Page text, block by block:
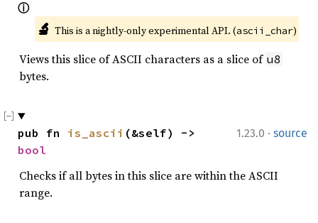
ⓘ
🔬 This is a nightly-only experimental API. (ascii_char)
Views this slice of ASCII characters as a slice of u8
bytes.
1.23.0 · source
pub fn is_ascii
bool
Checks if all bytes in this slice are within the ASCII
range.